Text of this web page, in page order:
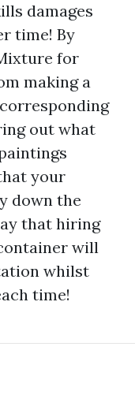
damages
time! By
for
making a
out what
your
down the
that hiring
will
whilst
time!